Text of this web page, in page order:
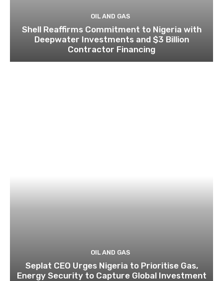
OIL AND GAS
Shell Reaffirms Commitment to Nigeria with
Deepwater Investments and $3 Billion
Contractor Financing
OIL AND GAS
Seplat CEO Urges Nigeria to Prioritise Gas,
Energy Security to Capture Global Investment